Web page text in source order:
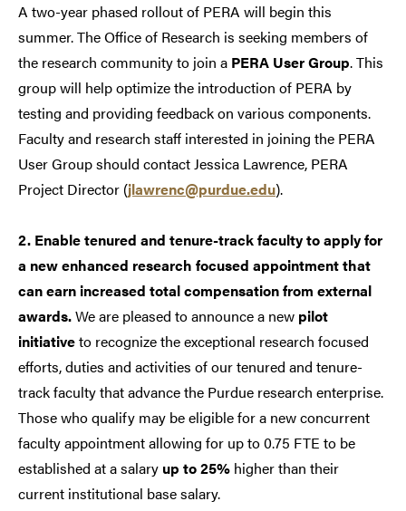
A two-year phased rollout of PERA will begin this
summer. The Office of Research is seeking members of
the research community to join a PERA User Group. This
group will help optimize the introduction of PERA by
testing and providing feedback on various components.
Faculty and research staff interested in joining the PERA
User Group should contact Jessica Lawrence, PERA
Project Director (jlawrenc@purdue.edu).
2. Enable tenured and tenure-track faculty to apply for
a new enhanced research focused appointment that
can earn increased total compensation from external
awards.We are pleased to announce a new pilot
initiativeto recognize the exceptional research focused
efforts, duties and activities of our tenured and tenure-
track faculty that advance the Purdue research enterprise.
Those who qualify may be eligible for a new concurrent
faculty appointment allowing for up to 0.75 FTE to be
established at a salary up to 25% higher than their
current institutional base salary.